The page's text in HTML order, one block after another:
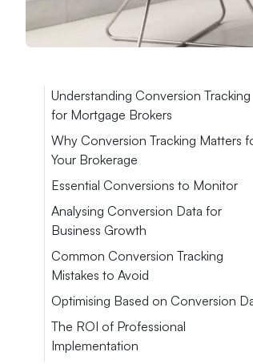
Understanding Conversion Tracking
for Mortgage Brokers
Why Conversion Tracking Matters
Your Brokerage
Essential Conversions to Monitor
Analysing Conversion Data for
Business Growth
Common Conversion Tracking
Mistakes to Avoid
Optimising Based on Conversion
The ROI of Professional
Implementation